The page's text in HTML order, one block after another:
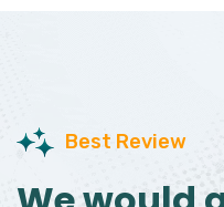
Best Review